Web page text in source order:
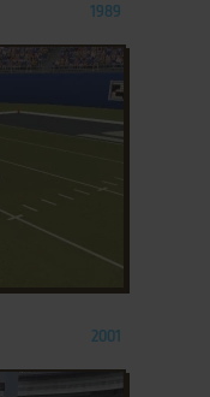
1989
2001